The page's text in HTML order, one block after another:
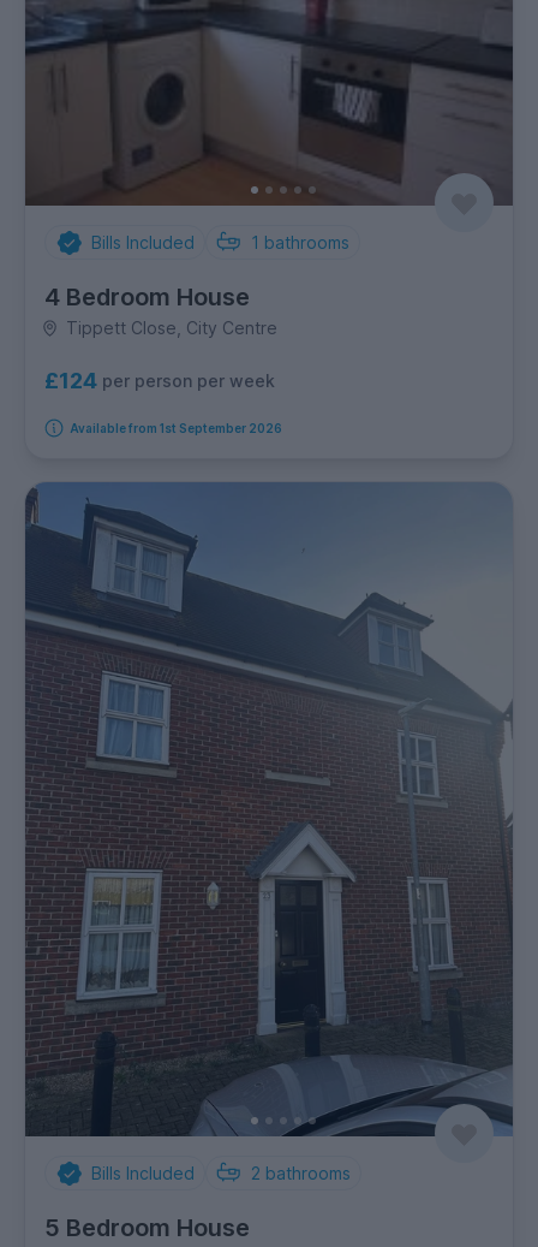
Bills Included 1 bathrooms
4 Bedroom House
Tippett Close, City Centre
£124 per person per week
Available from 1st September 2026
Bills Included 2 bathrooms
5 Bedroom House